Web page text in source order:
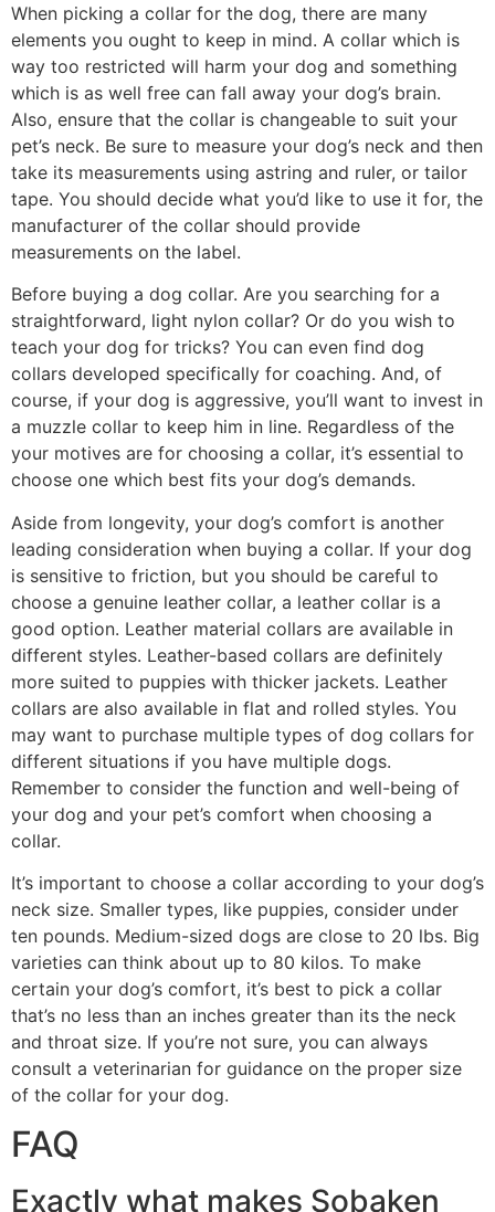
When picking a collar for the dog, there are many
elements you ought to keep in mind. A collar which is
way too restricted will harm your dog and something
which is as well free can fall away your dog’s brain.
Also, ensure that the collar is changeable to suit your
pet’s neck. Be sure to measure your dog’s neck and then
take its measurements using astring and ruler, or tailor
tape. You should decide what you’d like to use it for, the
manufacturer of the collar should provide
measurements on the label.
Before buying a dog collar. Are you searching for a
straightforward, light nylon collar? Or do you wish to
teach your dog for tricks? You can even find dog
collars developed specifically for coaching. And, of
course, if your dog is aggressive, you’ll want to invest in
a muzzle collar to keep him in line. Regardless of the
your motives are for choosing a collar, it’s essential to
choose one which best fits your dog’s demands.
Aside from longevity, your dog’s comfort is another
leading consideration when buying a collar. If your dog
is sensitive to friction, but you should be careful to
choose a genuine leather collar, a leather collar is a
good option. Leather material collars are available in
different styles. Leather-based collars are definitely
more suited to puppies with thicker jackets. Leather
collars are also available in flat and rolled styles. You
may want to purchase multiple types of dog collars for
different situations if you have multiple dogs.
Remember to consider the function and well-being of
your dog and your pet’s comfort when choosing a
collar.
It’s important to choose a collar according to your dog’s
neck size. Smaller types, like puppies, consider under
ten pounds. Medium-sized dogs are close to 20 lbs. Big
varieties can think about up to 80 kilos. To make
certain your dog’s comfort, it’s best to pick a collar
that’s no less than an inches greater than its the neck
and throat size. If you’re not sure, you can always
consult a veterinarian for guidance on the proper size
of the collar for your dog.
FAQ
Exactly what makes Sobaken